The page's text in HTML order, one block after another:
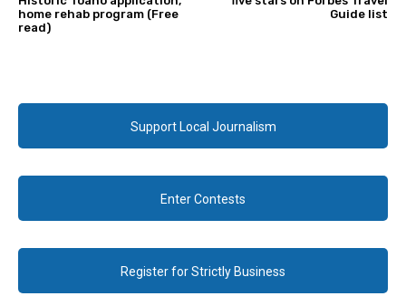
home rehab program (Free
read)
Guide list
Support Local Journalism
Enter Contests
Register for Strictly Business